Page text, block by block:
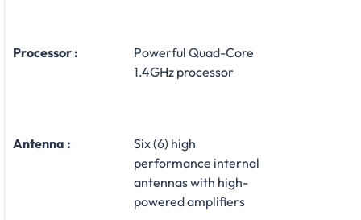
Processor :
Powerful Quad-Core
1.4GHz processor
Antenna :
Six (6) high
performance internal
antennas with high-
powered amplifiers